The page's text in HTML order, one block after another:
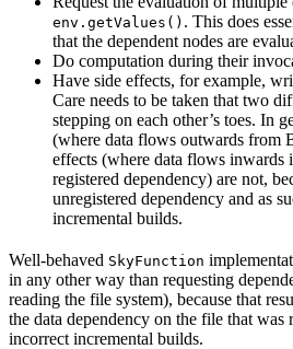
env.getValues() . This does
that the dependent nodes are
Do computation during their
Have side effects, for example,
Care needs to be taken that two
stepping on each other’s toes. In
(where data flows outwards from
effects (where data flows inwards
registered dependency) are not,
unregistered dependency and as
incremental builds.
Well-behaved SkyFunction
in any other way than requesting
reading the file system), because that
the data dependency on the file that was
incorrect incremental builds.